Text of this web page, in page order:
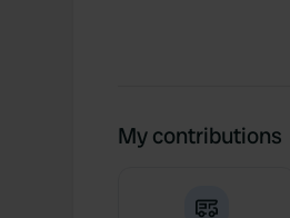
My contributions